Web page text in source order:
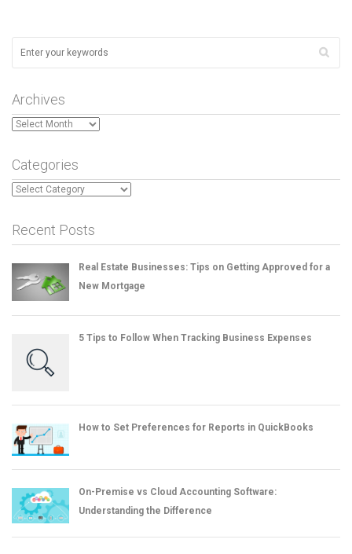
Archives
Archives
Categories
Categories
Recent Posts
Real Estate Businesses: Tips on Getting Approved for a
New Mortgage
5 Tips to Follow When Tracking Business Expenses
How to Set Preferences for Reports in QuickBooks
On-Premise vs Cloud Accounting Software:
Understanding the Difference